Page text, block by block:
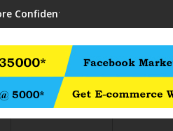
Confident Walking with Expert